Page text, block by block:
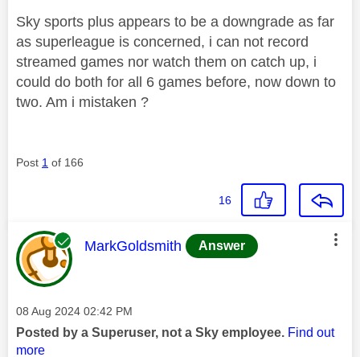
Sky sports plus appears to be a downgrade as far
as superleague is concerned, i can not record
streamed games nor watch them on catch up, i
could do both for all 6 games before, now down to
two. Am i mistaken ?
Post 1 of 166
16
This message was authored by:
MarkGoldsmith Answer
Message posted on
‎08 Aug 2024 02:42 PM
Posted by a Superuser, not a Sky employee. Find out
more